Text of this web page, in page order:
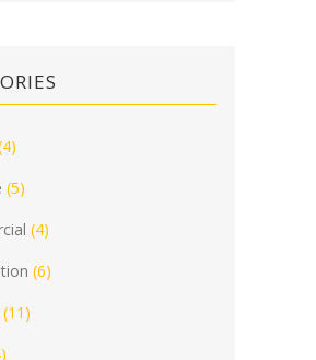
(5)
(4)
(6)
(11)